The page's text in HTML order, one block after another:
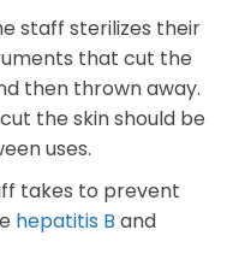
staff sterilizes their
that cut the
then thrown away.
the skin should be
uses.
takes to prevent
hepatitis B and